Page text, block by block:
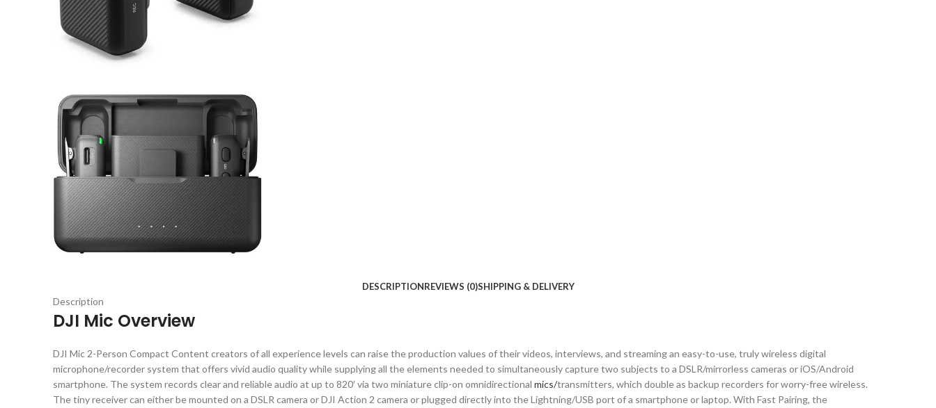
DESCRIPTIONREVIEWS (0)SHIPPING & DELIVERY
Description
DJI Mic Overview
DJI Mic 2-Person Compact Content creators of all experience levels can raise the production values of their videos, interviews, and streaming an easy-to-use, truly wireless digital
microphone/recorder system that offers vivid audio quality while supplying all the elements needed to simultaneously capture two subjects to a DSLR/mirrorless cameras or iOS/Android
smartphone. The system records clear and reliable audio at up to 820′ via two miniature clip-on omnidirectional mics/transmitters, which double as backup recorders for worry-free wireless.
The tiny receiver can either be mounted on a DSLR camera or DJI Action 2 camera or plugged directly into the Lightning/USB port of a smartphone or laptop. With Fast Pairing, the